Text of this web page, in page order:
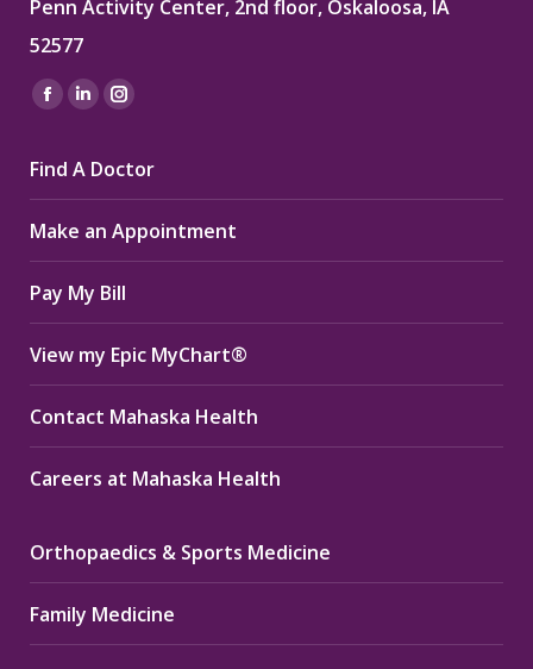
Penn Activity Center, 2nd floor, Oskaloosa, IA
52577
Find us on:
Facebook
opens
in
new
window
Linkedin
opens
in
new
window
Instagram
opens
in
new
window
Find A Doctor
Make an Appointment
Pay My Bill
View my Epic MyChart®
Contact Mahaska Health
Careers at Mahaska Health
Orthopaedics & Sports Medicine
Family Medicine